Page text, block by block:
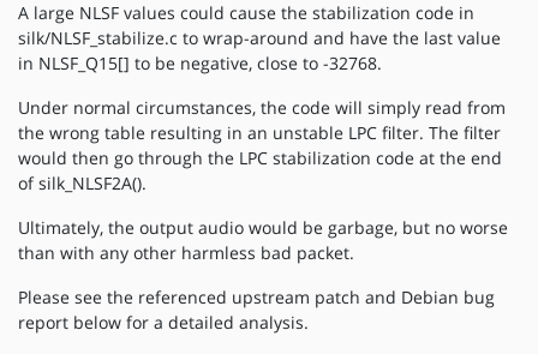
A large NLSF values could cause the stabilization code in
silk/NLSF_stabilize.c to wrap-around and have the last value
in NLSF_Q15[] to be negative, close to -32768.
Under normal circumstances, the code will simply read from
the wrong table resulting in an unstable LPC filter. The filter
would then go through the LPC stabilization code at the end
of silk_NLSF2A().
Ultimately, the output audio would be garbage, but no worse
than with any other harmless bad packet.
Please see the referenced upstream patch and Debian bug
report below for a detailed analysis.